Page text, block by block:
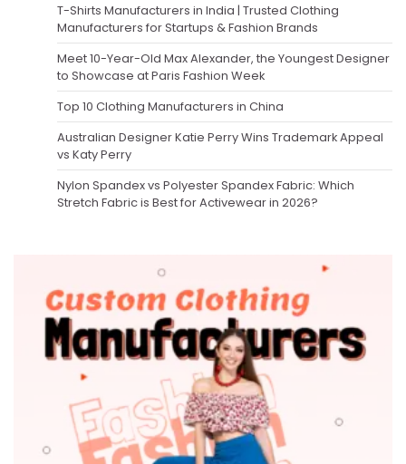
T-Shirts Manufacturers in India | Trusted Clothing
Manufacturers for Startups & Fashion Brands
Meet 10-Year-Old Max Alexander, the Youngest Designer
to Showcase at Paris Fashion Week
Top 10 Clothing Manufacturers in China
Australian Designer Katie Perry Wins Trademark Appeal
vs Katy Perry
Nylon Spandex vs Polyester Spandex Fabric: Which
Stretch Fabric is Best for Activewear in 2026?